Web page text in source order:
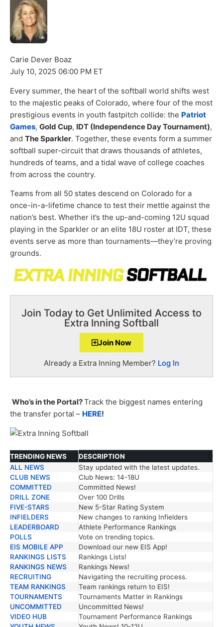
Carie Dever Boaz
July 10, 2025 06:00 PM ET
Every summer, the heart of the softball world shifts west
to the majestic peaks of Colorado, where four of the most
prestigious events in youth fastpitch collide: the Patriot
Games, Gold Cup, IDT (Independence Day Tournament),
and The Sparkler. Together, these events form a summer
softball super-circuit that draws thousands of athletes,
hundreds of teams, and a tidal wave of college coaches
from across the country.
Teams from all 50 states descend on Colorado for a
once-in-a-lifetime chance to test their mettle against the
nation’s best. Whether it’s the up-and-coming 12U squad
playing in the Sparkler or an elite 18U roster at IDT, these
events serve as more than tournaments—they’re proving
grounds.
Join Today to Get Unlimited Access to
Extra Inning Softball
Join Now
Already a Extra Inning Member? Log In
Who’s in the Portal?Track the biggest names entering
the transfer portal – HERE!
TRENDING NEWS
DESCRIPTION
TRENDING NEWS
DESCRIPTION
ALL NEWS
Stay updated with the latest updates.
CLUB NEWS
Club News: 14-18U
COMMITTED
Committed News!
DRILL ZONE
Over 100 Drills
FIVE-STARS
New 5-Star Rating System
INFIELDERS
New changes to ranking Infielders
LEADERBOARD
Athlete Performance Rankings
POLLS
Vote on trending topics.
EIS MOBILE APP
Download our new EIS App!
RANKINGS LISTS
Rankings Lists!
RANKINGS NEWS
Rankings News!
RECRUITING
Navigating the recruiting process.
TEAM RANKINGS
Team rankings return to EIS!
TOURNAMENTS
Tournaments Matter in Rankings
UNCOMMITTED
Uncommitted News!
VIDEO HUB
Tournament Performance Rankings